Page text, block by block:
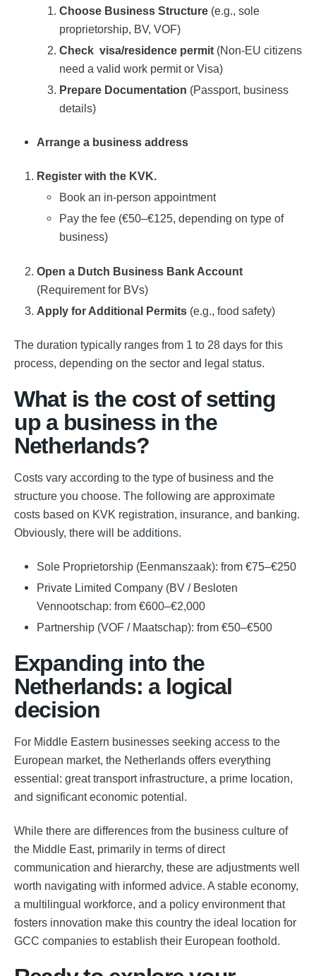
Choose Business Structure (e.g., sole
proprietorship, BV, VOF)
Check visa/residence permit (Non-EU citizens
need a valid work permit or Visa)
Prepare Documentation (Passport, business
details)
Arrange a business address
Register with the KVK.
Book an in-person appointment
Pay the fee (€50–€125, depending on type of
business)
Open a Dutch Business Bank Account
(Requirement for BVs)
Apply for Additional Permits (e.g., food safety)
The duration typically ranges from 1 to 28 days for this
process, depending on the sector and legal status.
What is the cost of setting
up a business in the
Netherlands?
Costs vary according to the type of business and the
structure you choose. The following are approximate
costs based on KVK registration, insurance, and banking.
Obviously, there will be additions.
Sole Proprietorship (Eenmanszaak): from €75–€250
Private Limited Company (BV / Besloten
Vennootschap: from €600–€2,000
Partnership (VOF / Maatschap): from €50–€500
Expanding into the
Netherlands: a logical
decision
For Middle Eastern businesses seeking access to the
European market, the Netherlands offers everything
essential: great transport infrastructure, a prime location,
and significant economic potential.
While there are differences from the business culture of
the Middle East, primarily in terms of direct
communication and hierarchy, these are adjustments well
worth navigating with informed advice. A stable economy,
a multilingual workforce, and a policy environment that
fosters innovation make this country the ideal location for
GCC companies to establish their European foothold.